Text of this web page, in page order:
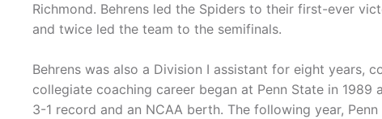
Richmond. Behrens led the Spiders to their first-ever
and twice led the team to the semifinals.
Behrens was also a Division I assistant for eight years,
collegiate coaching career began at Penn State in
3-1 record and an NCAA berth. The following year,